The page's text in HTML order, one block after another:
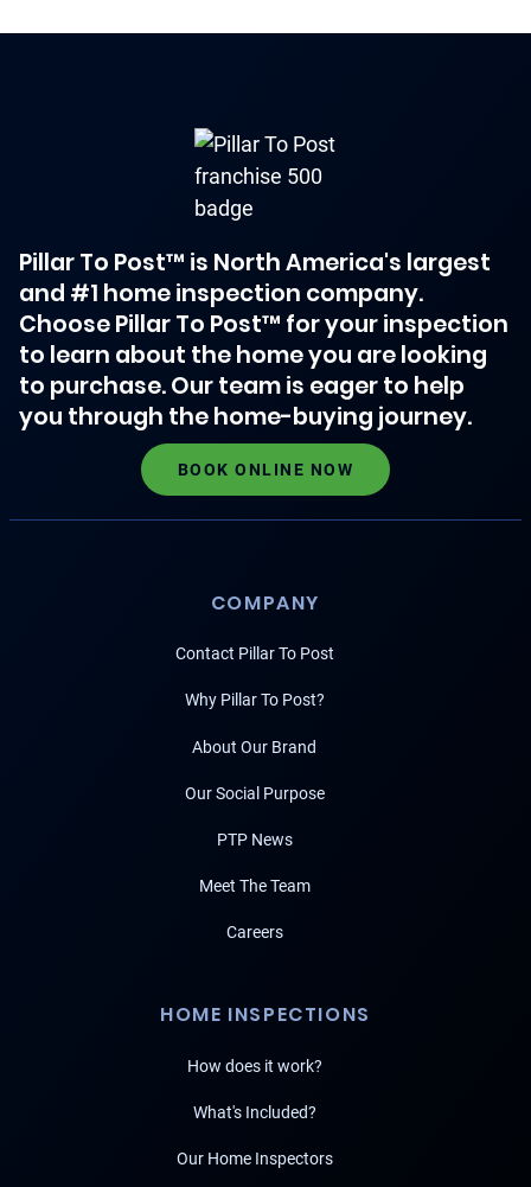
Pillar To Post™ is North America's largest
and #1 home inspection company.
Choose Pillar To Post™ for your inspection
to learn about the home you are looking
to purchase. Our team is eager to help
you through the home-buying journey.
BOOK ONLINE NOW
COMPANY
Contact Pillar To Post
Why Pillar To Post?
About Our Brand
Our Social Purpose
PTP News
Meet The Team
Careers
HOME INSPECTIONS
How does it work?
What's Included?
Our Home Inspectors